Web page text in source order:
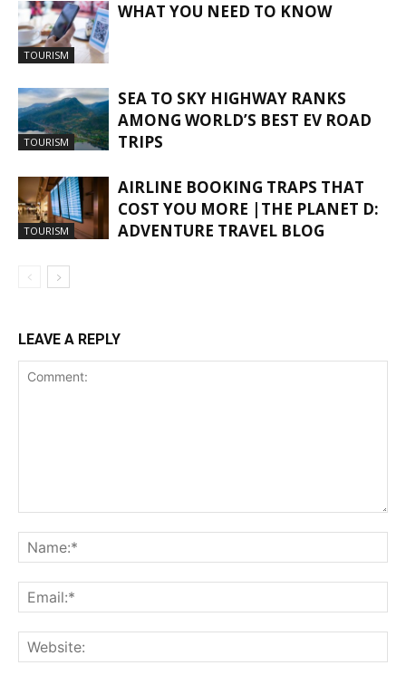
TOURISM
WHAT YOU NEED TO KNOW
TOURISM
SEA TO SKY HIGHWAY RANKS
AMONG WORLD’S BEST EV ROAD
TRIPS
TOURISM
AIRLINE BOOKING TRAPS THAT
COST YOU MORE |THE PLANET D:
ADVENTURE TRAVEL BLOG
LEAVE A REPLY